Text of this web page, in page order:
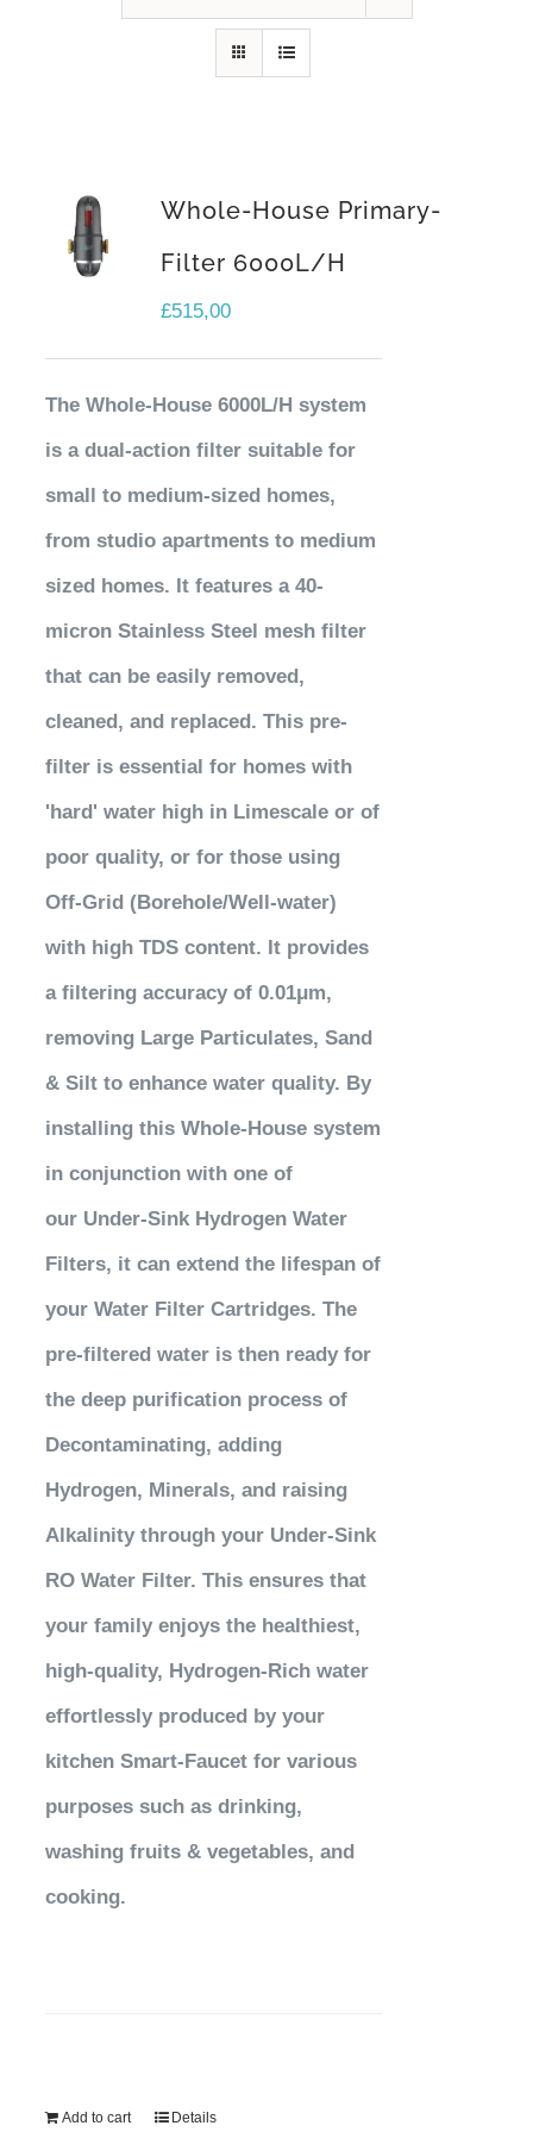
Whole-House Primary-
Filter 6000L/H
£515,00
The Whole-House 6000L/H system
is a dual-action filter suitable for
small to medium-sized homes,
from studio apartments to medium
sized homes. It features a 40-
micron Stainless Steel mesh filter
that can be easily removed,
cleaned, and replaced. This pre-
filter is essential for homes with
'hard' water high in Limescale or of
poor quality, or for those using
Off-Grid (Borehole/Well-water)
with high TDS content. It provides
a filtering accuracy of 0.01μm,
removing Large Particulates, Sand
& Silt to enhance water quality. By
installing this Whole-House system
in conjunction with one of
our Under-Sink Hydrogen Water
Filters, it can extend the lifespan of
your Water Filter Cartridges. The
pre-filtered water is then ready for
the deep purification process of
Decontaminating, adding
Hydrogen, Minerals, and raising
Alkalinity through yourUnder-Sink
RO Water Filter. This ensures that
your family enjoys the healthiest,
high-quality, Hydrogen-Rich water
effortlessly produced by your
kitchen Smart-Faucet for various
purposes such as drinking,
washing fruits & vegetables, and
cooking.
Add to cart Details